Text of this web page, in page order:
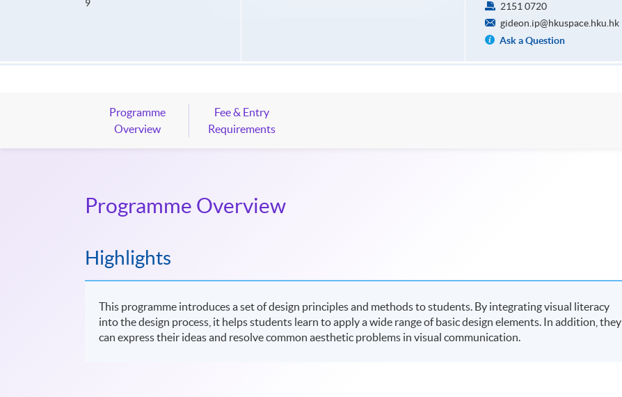
9
2151 0720
gideon.ip@hkuspace.hku.hk
Ask a Question
Programme
Overview
Fee & Entry
Requirements
Programme Overview
Highlights
This programme introduces a set of design principles and methods to students. By integrating visual literacy
into the design process, it helps students learn to apply a wide range of basic design elements. In addition, they
can express their ideas and resolve common aesthetic problems in visual communication.